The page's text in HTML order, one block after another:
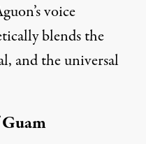
voice
blends the
andthe universal